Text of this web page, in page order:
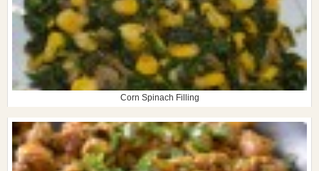
Corn Spinach Filling